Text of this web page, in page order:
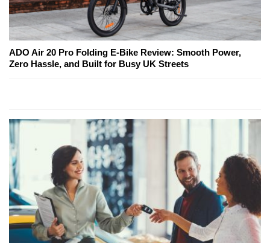
ADO Air 20 Pro Folding E-Bike Review: Smooth Power,
Zero Hassle, and Built for Busy UK Streets